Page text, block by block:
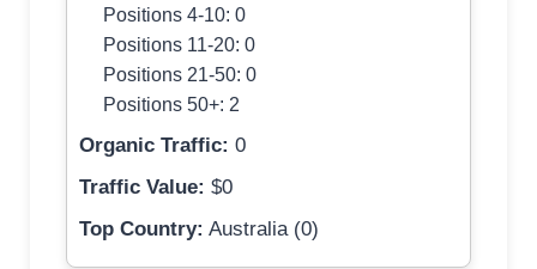
Positions 4-10: 0
Positions 11-20: 0
Positions 21-50: 0
Positions 50+: 2
Organic Traffic: 0
Traffic Value: $0
Top Country: Australia (0)